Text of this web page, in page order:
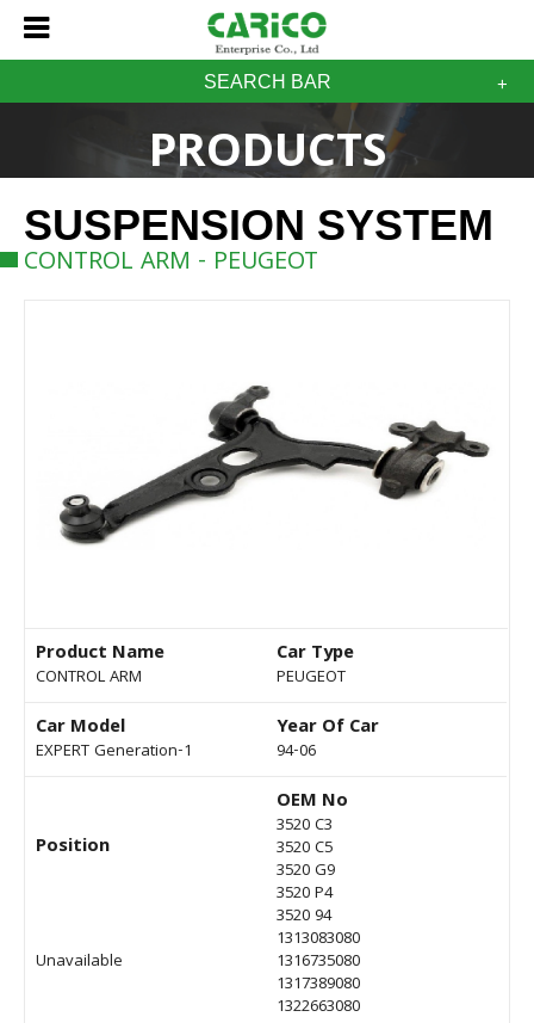
SEARCH BAR
PRODUCTS
SUSPENSION SYSTEM
CONTROL ARM - PEUGEOT
Product Name
CONTROL ARM
Car Type
PEUGEOT
Car Model
EXPERT Generation-1
Year Of Car
94-06
Position
Unavailable
OEM No
3520 C3
3520 C5
3520 G9
3520 P4
3520 94
1313083080
1316735080
1317389080
1322663080